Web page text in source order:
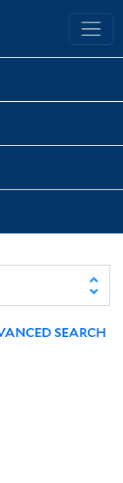
Library
SEARCH